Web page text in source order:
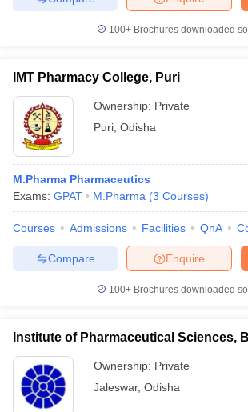
100+ Brochures downloaded
IMT Pharmacy College, Puri
Ownership: Private
Puri Odisha
M.Pharma Pharmaceutics
Exams: GPAT M.Pharma (3 Courses)
Courses Admissions Facilities QnA
Enquire
Compare
100+ Brochures downloaded
Institute of Pharmaceutical Sciences,
Ownership: Private
Jaleswar, Odisha